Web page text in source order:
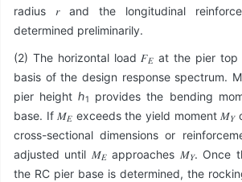
radius 𝑟 and the longitudinal
determined preliminarily.
(2) The horizontal load 𝐹𝐸 at the pier top
basis of the design response spectrum.
pier height ℎ1 provides the bending
base. If 𝑀𝐸 exceeds the yield moment 𝑀𝑌
cross-sectional dimensions or
adjusted until 𝑀𝐸approaches 𝑀𝑌. Once
the RC pier base is determined, the